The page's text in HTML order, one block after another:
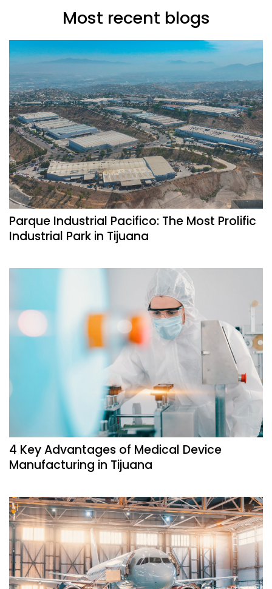
Most recent blogs
Parque Industrial Pacifico: The Most Prolific
Industrial Park in Tijuana
4 Key Advantages of Medical Device
Manufacturing in Tijuana